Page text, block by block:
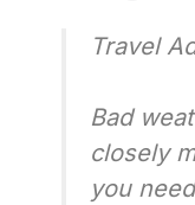
Travel
Bad
closely
you